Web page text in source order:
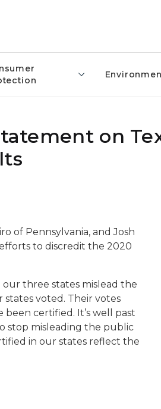
on
of Pennsylvania, and Josh
to discredit the 2020
three states mislead the
voted. Their votes
certified. It’s well past
stop misleading the public
in our states reflect the